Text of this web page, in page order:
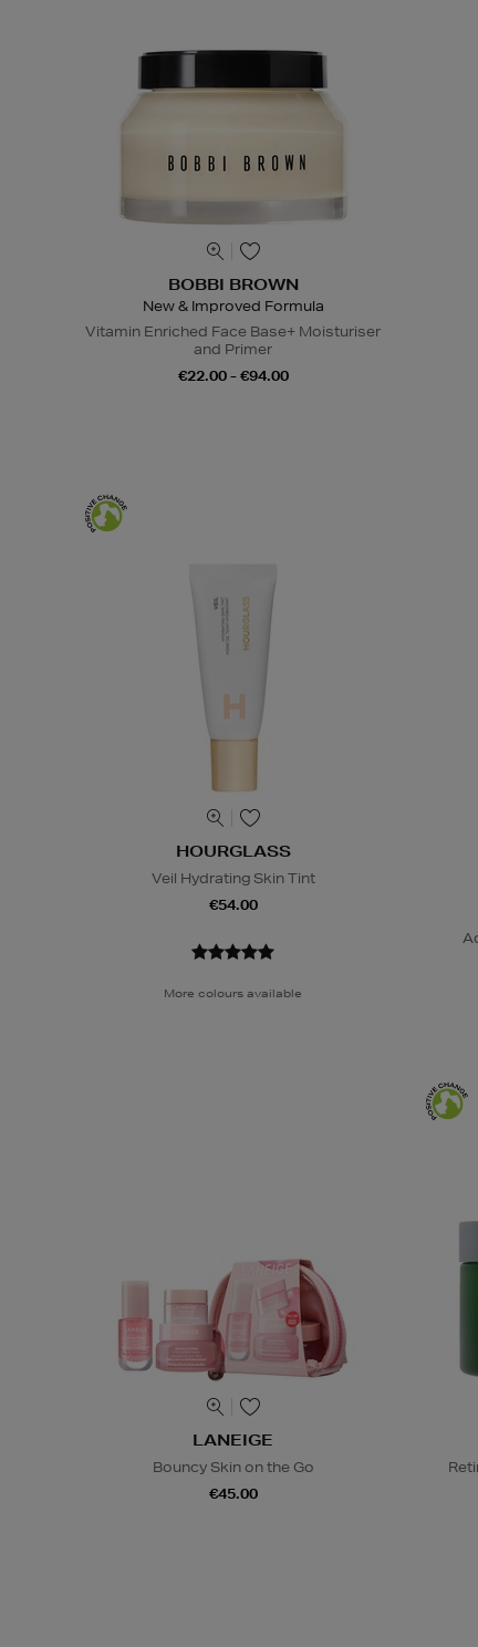
BOBBI BROWN
New & Improved Formula
Vitamin Enriched Face Base+ Moisturiser
and Primer
€22.00 - €94.00
HOURGLASS
Veil Hydrating Skin Tint
€54.00
More colours available
LANEIGE
Bouncy Skin on the Go
€45.00